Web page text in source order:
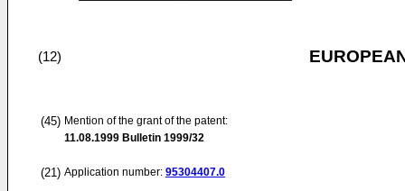
(12)
(45) Mention of the grant of the patent:
11.08.1999 Bulletin 1999/32
(21) Application number: 95304407.0